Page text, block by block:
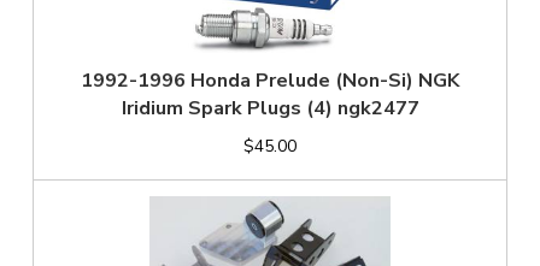
1992-1996 Honda Prelude (Non-Si) NGK
Iridium Spark Plugs (4) ngk2477
$45.00